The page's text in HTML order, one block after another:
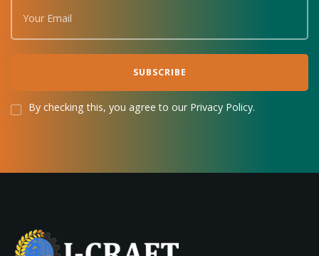
By checking this, you agree to our Privacy Policy.